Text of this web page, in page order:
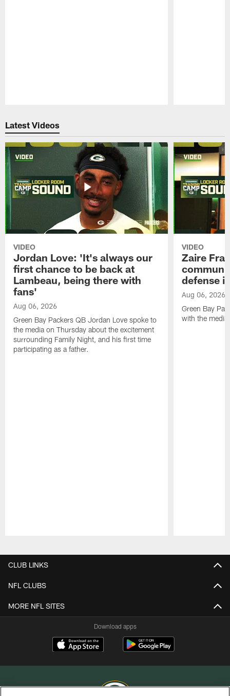
Latest Videos
VIDEO
Jordan Love: 'It's always our
first chance to be back at
Lambeau, being there with
fans'
Aug 06, 2026
Green Bay Packers QB Jordan Love spoke to
the media on Thursday about the excitement
surrounding Family Night, and his first time
participating as a father.
VIDEO
Zaire
defense
Aug 06, 2026
Green Bay
with the
CLUB LINKS
NFL CLUBS
MORE NFL SITES
Download apps